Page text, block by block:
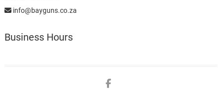
info@bayguns.co.za
Business Hours
Facebook